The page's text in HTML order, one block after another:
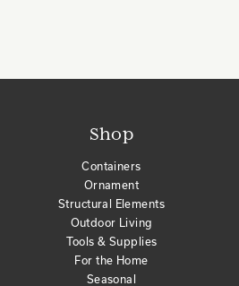
Shop
Containers
Ornament
Structural Elements
Outdoor Living
Tools & Supplies
For the Home
Seasonal